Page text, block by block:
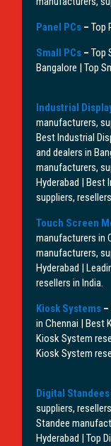
Panel PCs – Top
Small PCs – Top
Bangalore | Top
Industrial
manufacturers,
Best Industrial
and dealers in
manufacturers,
Hyderabad | Best
suppliers,
Touch Screen
manufacturers in
manufacturers,
Hyderabad |
resellers in India.
Kiosk Systems –
in Chennai | Best
Kiosk System
Kiosk System
Digital Standees
suppliers,
Standee
Hyderabad | Top